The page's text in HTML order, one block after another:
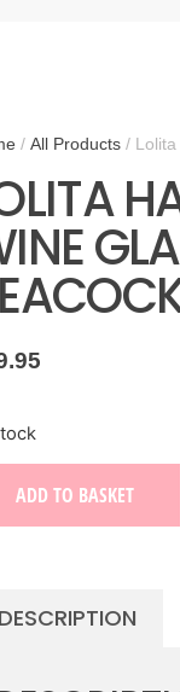
/ All Products /
ADD TO BASKET
DESCRIPTION